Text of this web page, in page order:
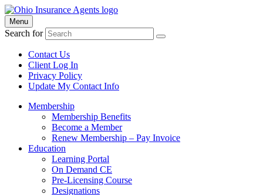
Menu
Search for
Contact Us
Client Log In
Privacy Policy
Update My Contact Info
Membership
Membership Benefits
Become a Member
Renew Membership – Pay Invoice
Education
Learning Portal
On Demand CE
Pre-Licensing Course
Designations